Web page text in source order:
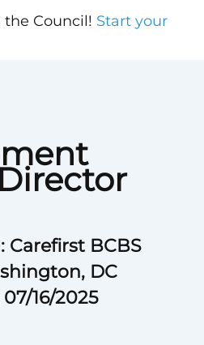
Carefirst BCBS
DC
16/2025
Council! Start your